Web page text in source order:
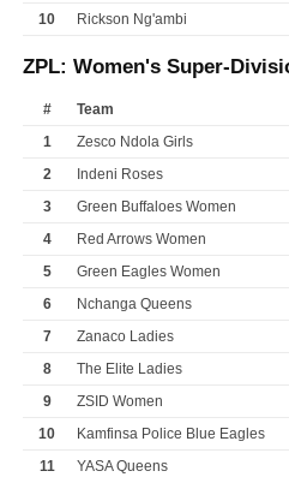
10
Rickson Ng'ambi
ZPL: Women's Super-
# Team
1
Zesco Ndola Girls
2
Indeni Roses
3
Green Buffaloes Women
4
Red Arrows Women
5
Green Eagles Women
6
Nchanga Queens
7
Zanaco Ladies
8
The Elite Ladies
9
ZSID Women
10
Kamfinsa Police Blue Eagles
11
YASA Queens